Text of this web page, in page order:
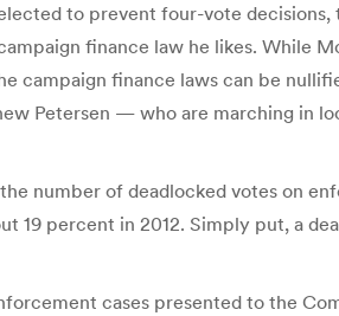
to prevent four-vote decisions,
finance law he likes. While
campaign finance laws can be
Petersen — who are marching in
number of deadlocked votes on
19 percent in 2012. Simply put, a
cases presented to the